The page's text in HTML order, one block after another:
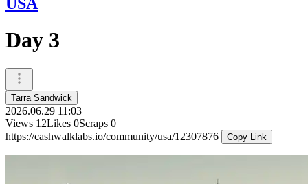
Day 3
Tarra Sandwick
2026.06.29 11:03
Views 12Likes 0Scraps 0
https://cashwalklabs.io/community/usa/12307876
Copy Link